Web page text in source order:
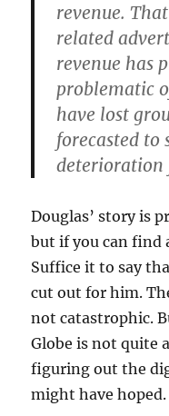
revenue.
related
revenue has
problematic
have lost
forecasted to
deterioration
Douglas’ story is
but if you can find
Suffice it to say
cut out for him.
not catastrophic.
Globe is not quite
figuring out the
might have hoped.